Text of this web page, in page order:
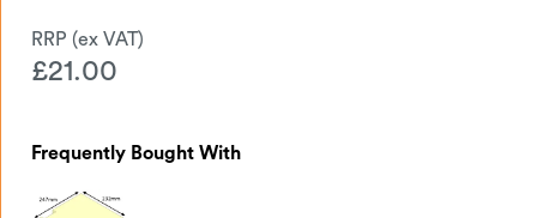
£21.00
Frequently Bought With